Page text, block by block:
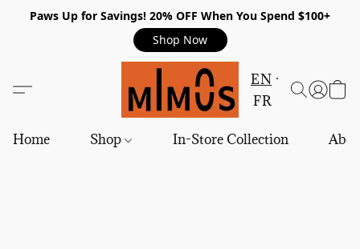
Paws Up for Savings! 20% OFF When You Spend $100+
Shop Now
EN
FR
Home Shop In-Store Collection